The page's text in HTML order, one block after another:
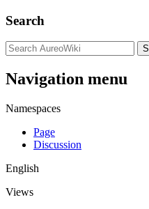
Search
Navigation menu
Namespaces
Page
Discussion
English
Views